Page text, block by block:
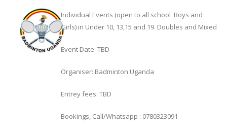
Individual Events (open to all school Boys and
Girls) in Under 10, 13,15 and 19. Doubles and Mixed
Event Date: TBD
Organiser: Badminton Uganda
Entrey fees: TBD
Bookings, Call/Whatsapp : 0780323091